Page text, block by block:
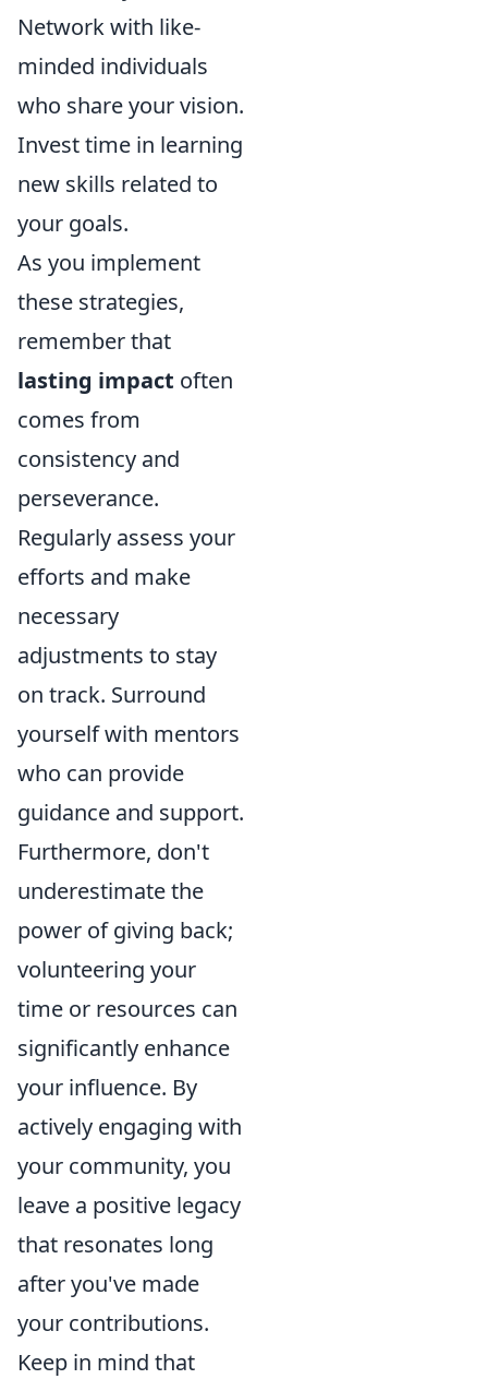
Network with like-
minded individuals
who share your vision.
Invest time in learning
new skills related to
your goals.
As you implement
these strategies,
remember that
lasting impact often
comes from
consistency and
perseverance.
Regularly assess your
efforts and make
necessary
adjustments to stay
on track. Surround
yourself with mentors
who can provide
guidance and support.
Furthermore, don't
underestimate the
power of giving back;
volunteering your
time or resources can
significantly enhance
your influence. By
actively engaging with
your community, you
leave a positive legacy
that resonates long
after you've made
your contributions.
Keep in mind that